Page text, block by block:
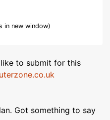
in new window)
to submit for this
Got something to say